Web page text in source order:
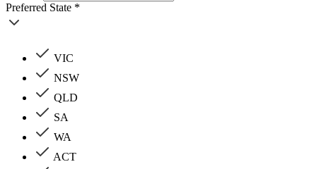
Preferred State *
VIC
NSW
QLD
SA
WA
ACT